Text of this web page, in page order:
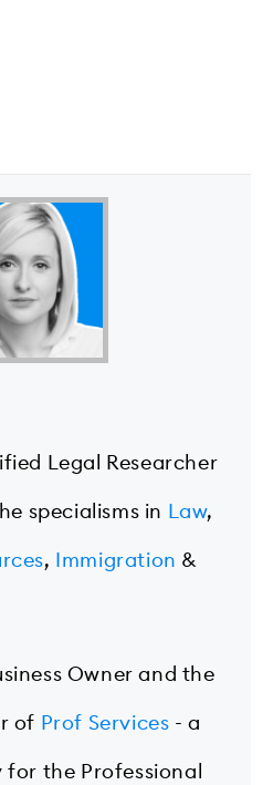
Legal Researcher
specialisms in Law,
, Immigration &
Owner and the
of Prof Services - a
the Professional